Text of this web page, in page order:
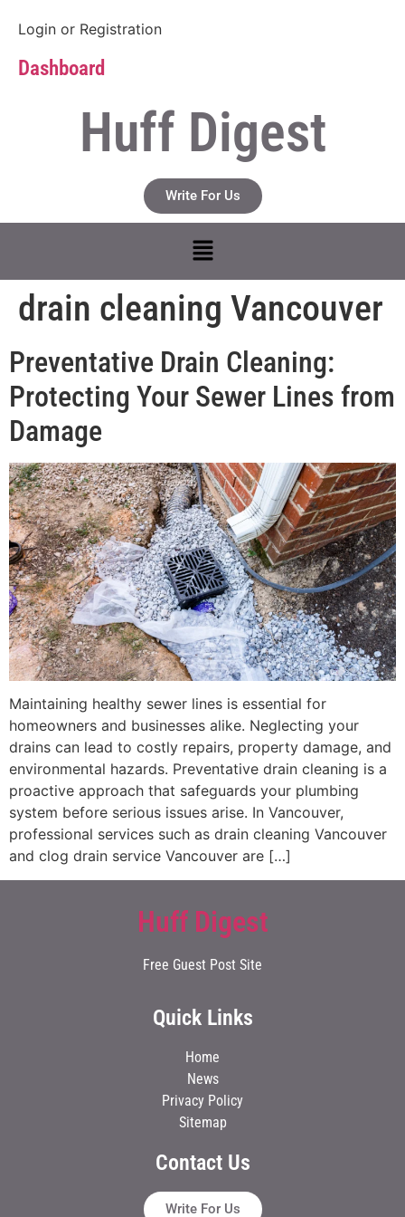
Login or Registration
Dashboard
Huff Digest
Write For Us
drain cleaning Vancouver
Preventative Drain Cleaning:
Protecting Your Sewer Lines from
Damage
Maintaining healthy sewer lines is essential for
homeowners and businesses alike. Neglecting your
drains can lead to costly repairs, property damage, and
environmental hazards. Preventative drain cleaning is a
proactive approach that safeguards your plumbing
system before serious issues arise. In Vancouver,
professional services such as drain cleaning Vancouver
and clog drain service Vancouver are […]
Huff Digest
Free Guest Post Site
Quick Links
Home
News
Privacy Policy
Sitemap
Contact Us
Write For Us